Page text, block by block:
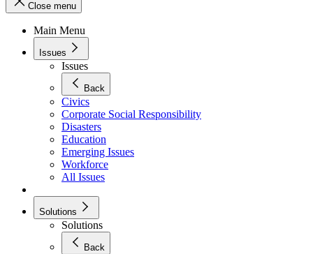
Close menu
Main Menu
Issues
Issues
Back
Civics
Corporate Social Responsibility
Disasters
Education
Emerging Issues
Workforce
All Issues
Solutions
Solutions
Back